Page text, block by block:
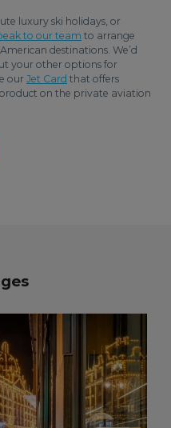
luxury ski holidays, or
to our team to arrange
destinations. We’d
your other options for
our Jet Card that offers
on the private aviation